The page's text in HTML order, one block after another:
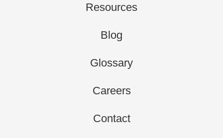
Resources
Blog
Glossary
Careers
Contact